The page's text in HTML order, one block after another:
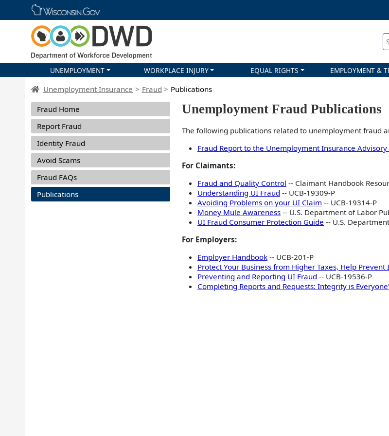
Skip main navigation
UNEMPLOYMENT WORKPLACE INJURY EQUAL RIGHTS EMPLOYMENT &
DWD Homepage
Unemployment Insurance Fraud Publications
Unemployment Fraud Publications
The following publications related to unemployment fraud
Fraud Report to the Unemployment Insurance Advisory
For Claimants:
Fraud and Quality Control -- Claimant Handbook
Understanding UI Fraud -- UCB-19309-P
Avoiding Problems on your UI Claim -- UCB-19314-P
Money Mule Awareness -- U.S. Department of Labor
UI Fraud Consumer Protection Guide -- U.S.
For Employers:
Employer Handbook -- UCB-201-P
Protect Your Business from Higher Taxes, Help
Preventing and Reporting UI Fraud -- UCB-19536-P
Completing Reports and Requests: Integrity is
Dropdown UI Fraud navigation menu
Fraud Home
Report Fraud
Identity Fraud
Avoid Scams
Fraud FAQs
Publications